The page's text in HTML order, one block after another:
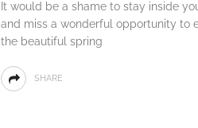
It would be a shame to stay inside
and miss a wonderful opportunity to
the beautiful spring
SHARE